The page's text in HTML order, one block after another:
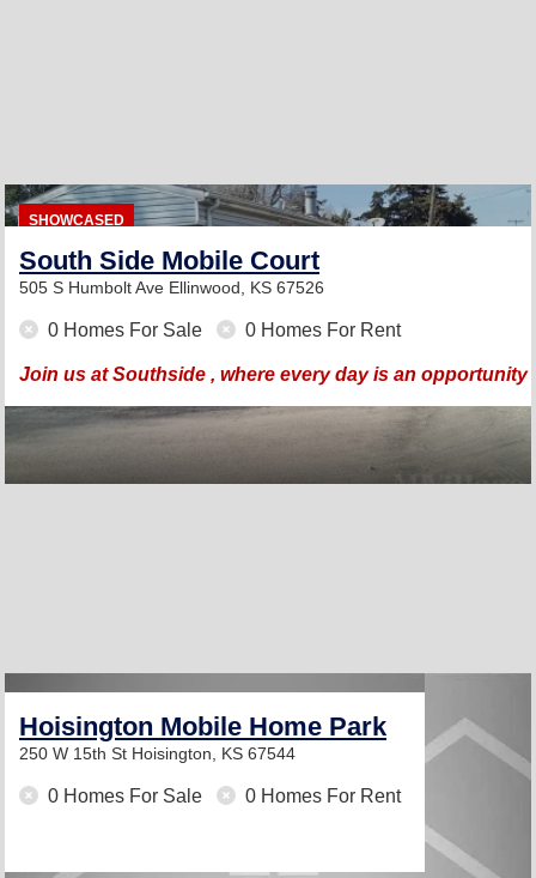
SHOWCASED
South Side Mobile Court
505 S Humbolt Ave Ellinwood, KS 67526
0 Homes For Sale 0 Homes For Rent
Join us at Southside , where every day is an opportunity
Hoisington Mobile Home Park
250 W 15th St Hoisington, KS 67544
0 Homes For Sale 0 Homes For Rent